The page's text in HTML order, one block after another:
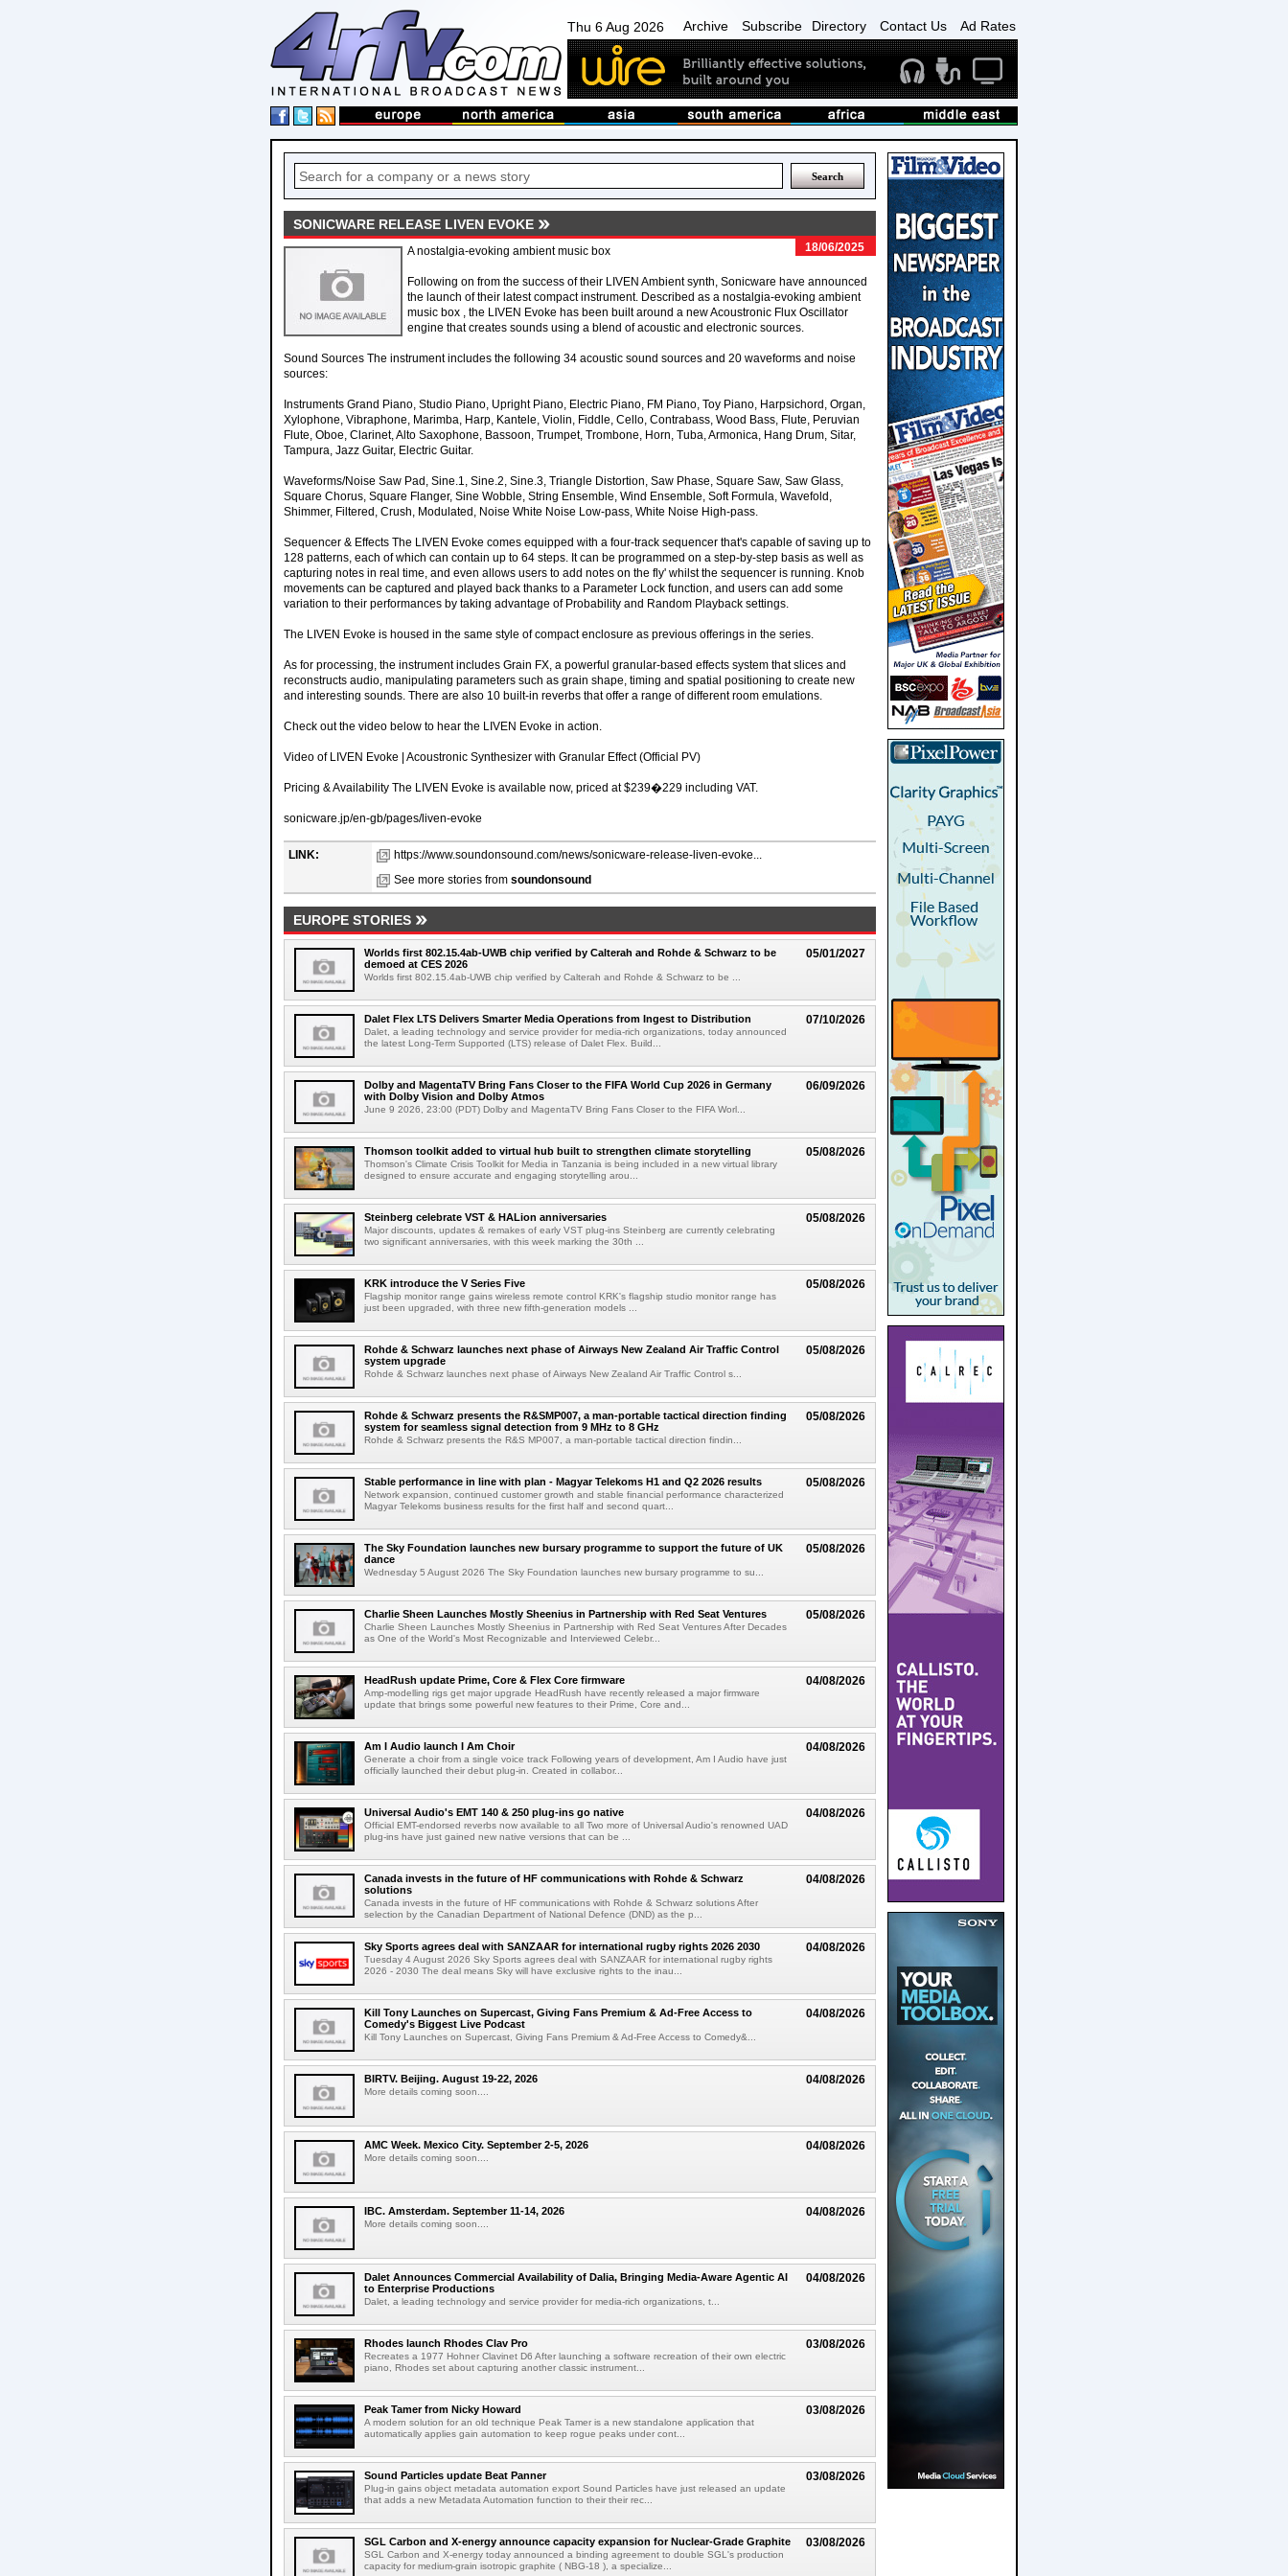
Thu 6 Aug 2026 Archive Subscribe Directory Contact Us Ad Rates
SONICWARE RELEASE LIVEN EVOKE
18/06/2025
A nostalgia-evoking ambient music box
Following on from the success of their LIVEN Ambient synth, Sonicware have announced
the launch of their latest compact instrument. Described as a nostalgia-evoking ambient
music box , the LIVEN Evoke has been built around a new Acoustronic Flux Oscillator
engine that creates sounds using a blend of acoustic and electronic sources.
Sound Sources The instrument includes the following 34 acoustic sound sources and 20 waveforms and noise
sources:
Instruments Grand Piano, Studio Piano, Upright Piano, Electric Piano, FM Piano, Toy Piano, Harpsichord, Organ,
Xylophone, Vibraphone, Marimba, Harp, Kantele, Violin, Fiddle, Cello, Contrabass, Wood Bass, Flute, Peruvian
Flute, Oboe, Clarinet, Alto Saxophone, Bassoon, Trumpet, Trombone, Horn, Tuba, Armonica, Hang Drum, Sitar,
Tampura, Jazz Guitar, Electric Guitar.
Waveforms/Noise Saw Pad, Sine.1, Sine.2, Sine.3, Triangle Distortion, Saw Phase, Square Saw, Saw Glass,
Square Chorus, Square Flanger, Sine Wobble, String Ensemble, Wind Ensemble, Soft Formula, Wavefold,
Shimmer, Filtered, Crush, Modulated, Noise White Noise Low-pass, White Noise High-pass.
Sequencer & Effects The LIVEN Evoke comes equipped with a four-track sequencer that's capable of saving up to
128 patterns, each of which can contain up to 64 steps. It can be programmed on a step-by-step basis as well as
capturing notes in real time, and even allows users to add notes on the fly' whilst the sequencer is running. Knob
movements can be captured and played back thanks to a Parameter Lock function, and users can add some
variation to their performances by taking advantage of Probability and Random Playback settings.
The LIVEN Evoke is housed in the same style of compact enclosure as previous offerings in the series.
As for processing, the instrument includes Grain FX, a powerful granular-based effects system that slices and
reconstructs audio, manipulating parameters such as grain shape, timing and spatial positioning to create new
and interesting sounds. There are also 10 built-in reverbs that offer a range of different room emulations.
Check out the video below to hear the LIVEN Evoke in action.
Video of LIVEN Evoke | Acoustronic Synthesizer with Granular Effect (Official PV)
Pricing & Availability The LIVEN Evoke is available now, priced at $239�229 including VAT.
sonicware.jp/en-gb/pages/liven-evoke
LINK:
https://www.soundonsound.com/news/sonicware-release-liven-evoke...
See more stories from soundonsound
EUROPE STORIES
05/01/2027
Worlds first 802.15.4ab-UWB chip verified by Calterah and Rohde & Schwarz to be
demoed at CES 2026
Worlds first 802.15.4ab-UWB chip verified by Calterah and Rohde & Schwarz to be ...
07/10/2026
Dalet Flex LTS Delivers Smarter Media Operations from Ingest to Distribution
Dalet, a leading technology and service provider for media-rich organizations, today announced
the latest Long-Term Supported (LTS) release of Dalet Flex. Build...
06/09/2026
Dolby and MagentaTV Bring Fans Closer to the FIFA World Cup 2026 in Germany
with Dolby Vision and Dolby Atmos
June 9 2026, 23:00 (PDT) Dolby and MagentaTV Bring Fans Closer to the FIFA Worl...
05/08/2026
Thomson toolkit added to virtual hub built to strengthen climate storytelling
Thomson's Climate Crisis Toolkit for Media in Tanzania is being included in a new virtual library
designed to ensure accurate and engaging storytelling arou...
05/08/2026
Steinberg celebrate VST & HALion anniversaries
Major discounts, updates & remakes of early VST plug-ins Steinberg are currently celebrating
two significant anniversaries, with this week marking the 30th ...
05/08/2026
KRK introduce the V Series Five
Flagship monitor range gains wireless remote control KRK's flagship studio monitor range has
just been upgraded, with three new fifth-generation models ...
05/08/2026
Rohde & Schwarz launches next phase of Airways New Zealand Air Traffic Control
system upgrade
Rohde & Schwarz launches next phase of Airways New Zealand Air Traffic Control s...
05/08/2026
Rohde & Schwarz presents the R&SMP007, a man-portable tactical direction finding
system for seamless signal detection from 9 MHz to 8 GHz
Rohde & Schwarz presents the R&S MP007, a man-portable tactical direction findin...
05/08/2026
Stable performance in line with plan - Magyar Telekoms H1 and Q2 2026 results
Network expansion, continued customer growth and stable financial performance characterized
Magyar Telekoms business results for the first half and second quart...
05/08/2026
The Sky Foundation launches new bursary programme to support the future of UK
dance
Wednesday 5 August 2026 The Sky Foundation launches new bursary programme to su...
05/08/2026
Charlie Sheen Launches Mostly Sheenius in Partnership with Red Seat Ventures
Charlie Sheen Launches Mostly Sheenius in Partnership with Red Seat Ventures After Decades
as One of the World's Most Recognizable and Interviewed Celebr...
04/08/2026
HeadRush update Prime, Core & Flex Core firmware
Amp-modelling rigs get major upgrade HeadRush have recently released a major firmware
update that brings some powerful new features to their Prime, Core and...
04/08/2026
Am I Audio launch I Am Choir
Generate a choir from a single voice track Following years of development, Am I Audio have just
officially launched their debut plug-in. Created in collabor...
04/08/2026
Universal Audio's EMT 140 & 250 plug-ins go native
Official EMT-endorsed reverbs now available to all Two more of Universal Audio's renowned UAD
plug-ins have just gained new native versions that can be ...
04/08/2026
Canada invests in the future of HF communications with Rohde & Schwarz
solutions
Canada invests in the future of HF communications with Rohde & Schwarz solutions After
selection by the Canadian Department of National Defence (DND) as the p...
04/08/2026
Sky Sports agrees deal with SANZAAR for international rugby rights 2026 2030
Tuesday 4 August 2026 Sky Sports agrees deal with SANZAAR for international rugby rights
2026 - 2030 The deal means Sky will have exclusive rights to the inau...
04/08/2026
Kill Tony Launches on Supercast, Giving Fans Premium & Ad-Free Access to
Comedy's Biggest Live Podcast
Kill Tony Launches on Supercast, Giving Fans Premium & Ad-Free Access to Comedy&...
04/08/2026
BIRTV. Beijing. August 19-22, 2026
More details coming soon....
04/08/2026
AMC Week. Mexico City. September 2-5, 2026
More details coming soon....
04/08/2026
IBC. Amsterdam. September 11-14, 2026
More details coming soon....
04/08/2026
Dalet Announces Commercial Availability of Dalia, Bringing Media-Aware Agentic AI
to Enterprise Productions
Dalet, a leading technology and service provider for media-rich organizations, t...
03/08/2026
Rhodes launch Rhodes Clav Pro
Recreates a 1977 Hohner Clavinet D6 After launching a software recreation of their own electric
piano, Rhodes set about capturing another classic instrument...
03/08/2026
Peak Tamer from Nicky Howard
A modern solution for an old technique Peak Tamer is a new standalone application that
automatically applies gain automation to keep rogue peaks under cont...
03/08/2026
Sound Particles update Beat Panner
Plug-in gains object metadata automation export Sound Particles have just released an update
that adds a new Metadata Automation function to their their rec...
03/08/2026
SGL Carbon and X-energy announce capacity expansion for Nuclear-Grade Graphite
SGL Carbon and X-energy today announced a binding agreement to double SGL's production
capacity for medium-grain isotropic graphite ( NBG-18 ), a specialize...